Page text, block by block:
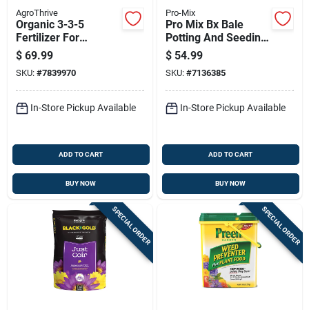
Cart
AgroThrive
Organic 3-3-5
Fertilizer For
Flowers, Fruits, And
Vegetables 2.5
Gallon
$ 69.99
SKU: #7839970
In-Store Pickup Available
ADD TO CART
BUY NOW
Pro-Mix
Pro Mix Bx Bale
Potting And Seeding
Mix 3.8 Cubic Feet
$ 54.99
SKU: #7136385
In-Store Pickup Available
ADD TO CART
BUY NOW
SPECIAL ORDER SPECIAL ORDER